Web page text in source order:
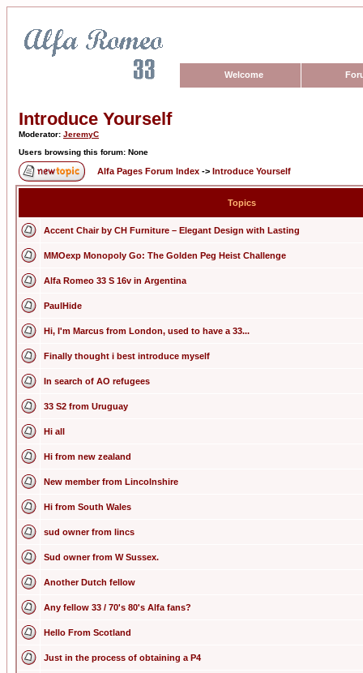
Welcome
Introduce Yourself
Moderator: JeremyC
Users browsing this forum: None
Alfa Pages Forum Index -> Introduce Yourself
Topics
Accent Chair by CH Furniture – Elegant Design with Lasting
MMOexp Monopoly Go: The Golden Peg Heist Challenge
Alfa Romeo 33 S 16v in Argentina
PaulHide
Hi, I'm Marcus from London, used to have a 33...
Finally thought i best introduce myself
In search of AO refugees
33 S2 from Uruguay
Hi all
Hi from new zealand
New member from Lincolnshire
Hi from South Wales
sud owner from lincs
Sud owner from W Sussex.
Another Dutch fellow
Any fellow 33 / 70's 80's Alfa fans?
Hello From Scotland
Just in the process of obtaining a P4